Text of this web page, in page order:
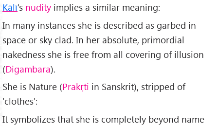
Kālī's nudity implies a similar meaning:
In many instances she is described as garbed in
space or sky clad. In her absolute, primordial
nakedness she is free from all covering of illusion
(Digambara).
She is Nature (Prakṛti in Sanskrit), stripped of
'clothes':
It symbolizes that she is completely beyond name